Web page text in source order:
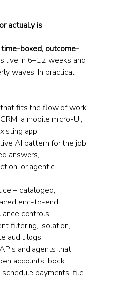
actually is
time-boxed, outcome-
live in 6–12 weeks and
waves. In practical
fits the flow of work
a mobile micro-UI,
app.
AI pattern for the job
answers,
or agentic
– cataloged,
end-to-end.
controls –
filtering, isolation,
audit logs.
and agents that
accounts, book
payments, file